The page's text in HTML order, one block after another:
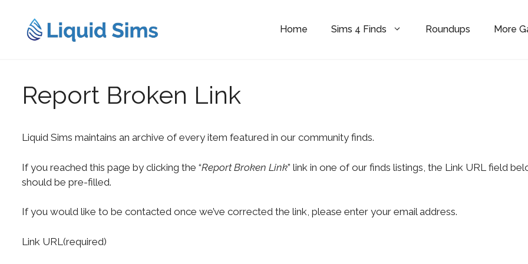
content
Home Sims 4 Finds Roundups More
Report Broken Link
Liquid Sims maintains an archive of every item featured in our community finds.
If you reached this page by clicking the “Report Broken Link” link in one of our finds listings, the Link URL field
should be pre-filled.
If you would like to be contacted once we’ve corrected the link, please enter your email address.
Link URL (required)